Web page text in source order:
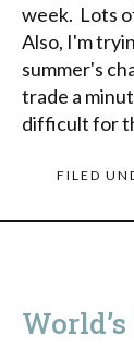
week. Lots
Also, I'm
summer's
trade a
difficult for
FILED